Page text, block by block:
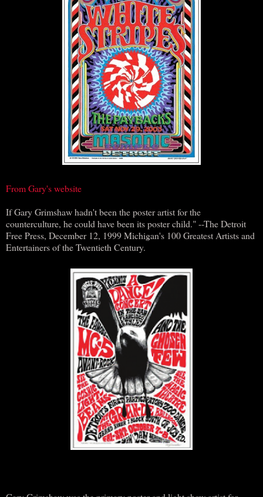
From Gary's website
If Gary Grimshaw hadn't been the poster artist for the
counterculture, he could have been its poster child." --The Detroit
Free Press, December 12, 1999 Michigan's 100 Greatest Artists and
Entertainers of the Twentieth Century.